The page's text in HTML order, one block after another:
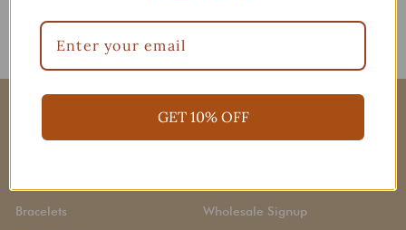
My huggies won't clasp, what can I do?
Bracelets
CORPORATE
Wholesale Signup
GET 10% OFF